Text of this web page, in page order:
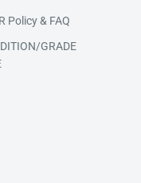
Policy & FAQ
GRADE